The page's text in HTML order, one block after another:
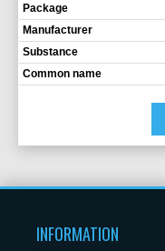
Package
Manufacturer
Substance
Common name
INFORMATION